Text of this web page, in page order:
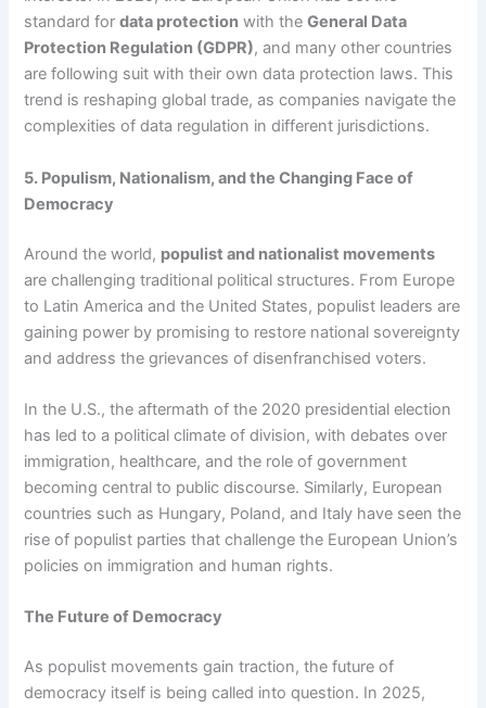
standard fordata protection with theGeneral Data
Protection Regulation (GDPR), and many other countries
are following suit with their own data protection laws. This
trend is reshaping global trade, as companies navigate the
complexities of data regulation in different jurisdictions.
5. Populism, Nationalism, and the Changing Face of
Democracy
Around the world, populist and nationalist movements
are challenging traditional political structures. From Europe
to Latin America and the United States, populist leaders are
gaining power by promising to restore national sovereignty
and address the grievances of disenfranchised voters.
In the U.S., the aftermath of the 2020 presidential election
has led to a political climate of division, with debates over
immigration, healthcare, and the role of government
becoming central to public discourse. Similarly, European
countries such as Hungary, Poland, and Italy have seen the
rise of populist parties that challenge the European Union’s
policies on immigration and human rights.
The Future of Democracy
As populist movements gain traction, the future of
democracy itself is being called into question. In 2025,